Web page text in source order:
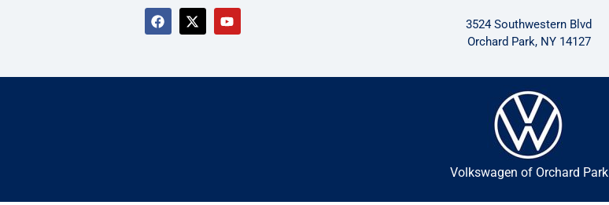
3524 Southwestern Blvd
Orchard Park, NY 14127
Volkswagen of Orchard Park